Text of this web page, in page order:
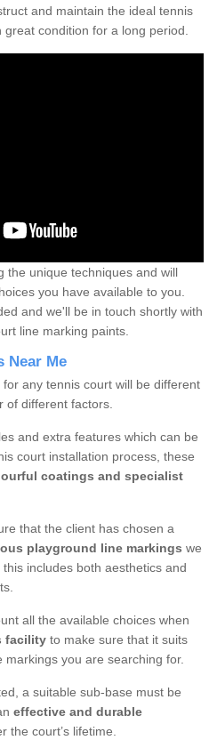
and maintain the ideal tennis
condition for a long period.
the unique techniques and will
you have available to you.
and we'll be in touch shortly with
line marking paints.
Near Me
any tennis court will be different
of different factors.
and extra features which can be
court installation process, these
coatings and specialist
that the client has chosen a
playground line markings we
includes both aesthetics and
all the available choices when
facility to make sure that it suits
you are searching for.
a suitable sub-base must be
effective and durable
the court’s lifetime.